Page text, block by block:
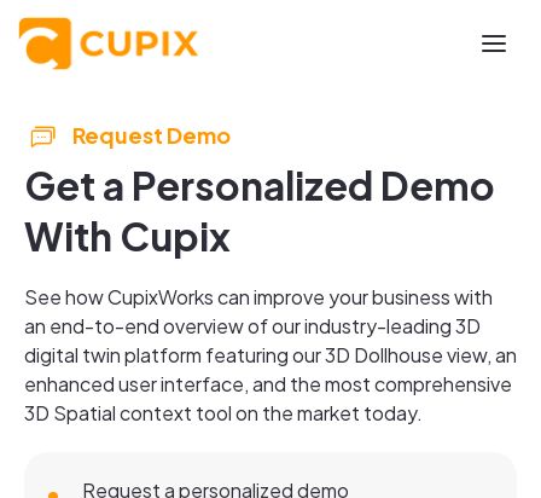
Request Demo
Get a Personalized Demo
With Cupix
See how CupixWorks can improve your business with
an end-to-end overview of our industry-leading 3D
digital twin platform featuring our 3D Dollhouse view, an
enhanced user interface, and the most comprehensive
3D Spatial context tool on the market today.
Request a personalized demo